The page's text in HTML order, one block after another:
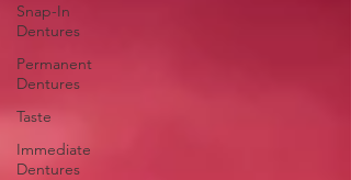
Snap-In
Dentures
Permanent
Dentures
Taste
Immediate
Dentures